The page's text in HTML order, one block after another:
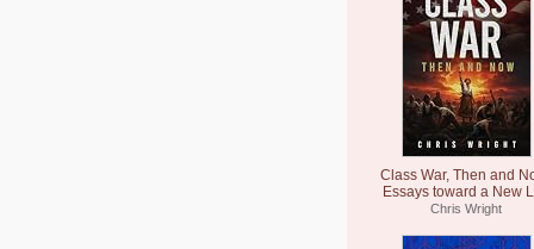
Class War, Then and
Essays toward a New
Chris Wright